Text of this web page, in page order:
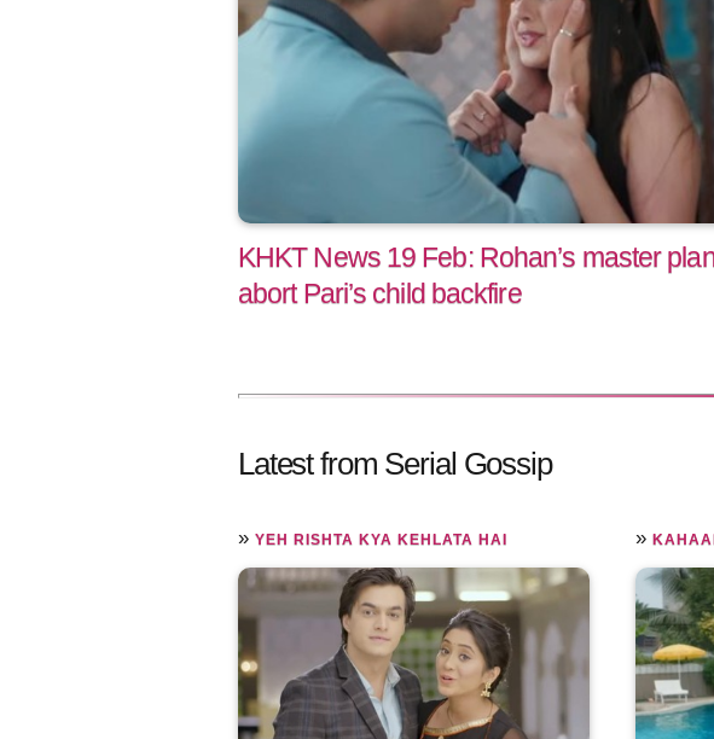
KHKT News 19 Feb: Rohan’s master
abort Pari’s child backfire
Latest from Serial Gossip
» YEH RISHTA KYA KEHLATA HAI »